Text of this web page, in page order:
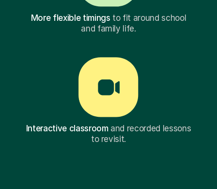
More flexible timings to fit around school
and family life.
Interactive classroomand recorded lessons
to revisit.